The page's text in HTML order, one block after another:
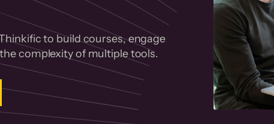
to build courses, engage
complexity of multiple tools.